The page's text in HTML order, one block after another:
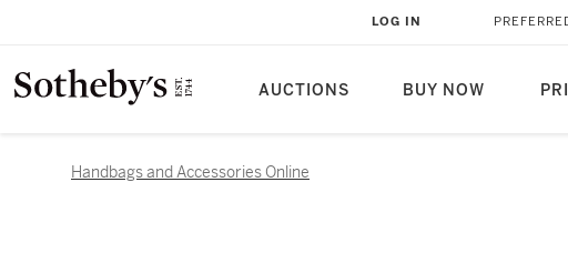
AUCTIONS BUY NOW
LOG IN
Handbags and Accessories Online